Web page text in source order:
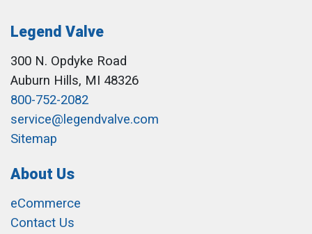
Legend Valve
300 N. Opdyke Road
Auburn Hills, MI 48326
800-752-2082
service@legendvalve.com
Sitemap
About Us
eCommerce
Contact Us